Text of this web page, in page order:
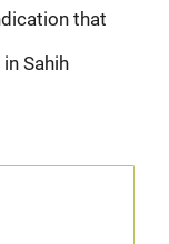
that
Sahih